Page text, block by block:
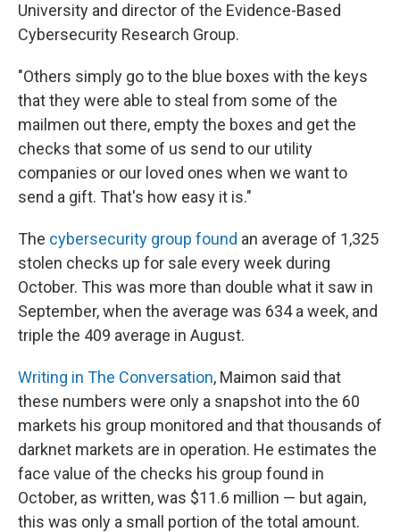
University and director of the Evidence-Based
Cybersecurity Research Group.
"Others simply go to the blue boxes with the keys
that they were able to steal from some of the
mailmen out there, empty the boxes and get the
checks that some of us send to our utility
companies or our loved ones when we want to
send a gift. That's how easy it is."
The cybersecurity group found an average of 1,325
stolen checks up for sale every week during
October. This was more than double what it saw in
September, when the average was 634 a week, and
triple the 409 average in August.
Writing in The Conversation, Maimon said that
these numbers were only a snapshot into the 60
markets his group monitored and that thousands of
darknet markets are in operation. He estimates the
face value of the checks his group found in
October, as written, was $11.6 million — but again,
this was only a small portion of the total amount.